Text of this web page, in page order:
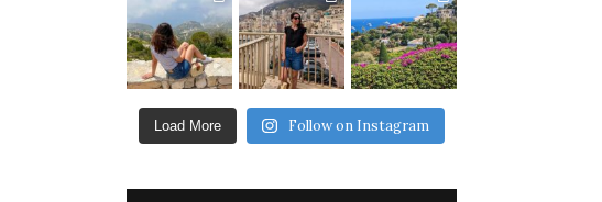
Load More Follow on Instagram